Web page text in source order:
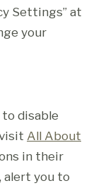
Settings” at
your
disable
All About
in their
alert you to